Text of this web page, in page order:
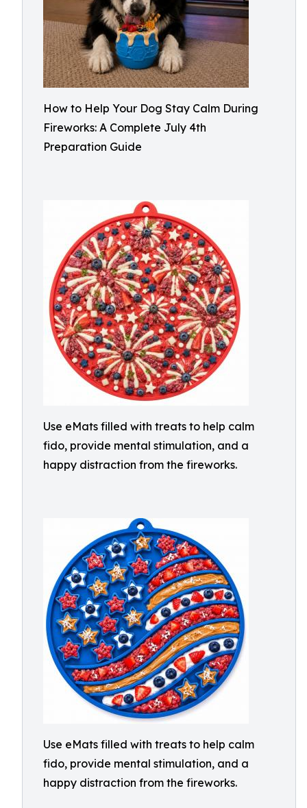
How to Help Your Dog Stay Calm During
Fireworks: A Complete July 4th
Preparation Guide
Use eMats filled with treats to help calm
fido, provide mental stimulation, and a
happy distraction from the fireworks.
Use eMats filled with treats to help calm
fido, provide mental stimulation, and a
happy distraction from the fireworks.